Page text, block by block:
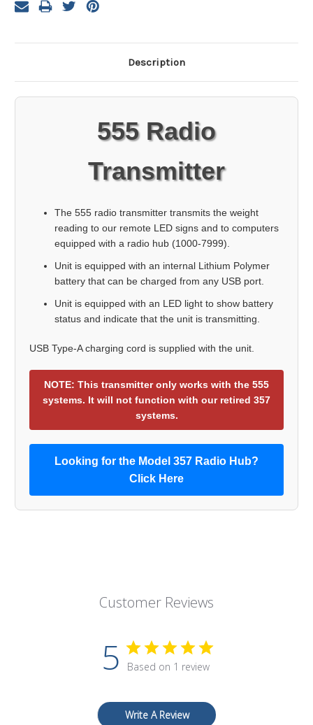
Description
555 Radio
Transmitter
The 555 radio transmitter transmits the weight
reading to our remote LED signs and to computers
equipped with a radio hub (1000-7999).
Unit is equipped with an internal Lithium Polymer
battery that can be charged from any USB port.
Unit is equipped with an LED light to show battery
status and indicate that the unit is transmitting.
USB Type-A charging cord is supplied with the unit.
NOTE: This transmitter only works with the 555
systems. It will not function with our retired 357
systems.
Looking for the Model 357 Radio Hub?
Click Here
Customer Reviews
5 Based on 1 review
Write A Review